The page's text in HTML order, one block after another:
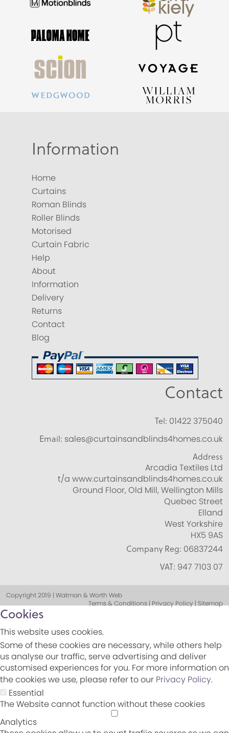
Information
Home
Curtains
Roman Blinds
Roller Blinds
Motorised
Curtain Fabric
Help
About
Information
Delivery
Returns
Contact
Blog
Contact
Tel: 01422 375040
Email: sales@curtainsandblinds4homes.co.uk
Address
Arcadia Textiles Ltd
t/a www.curtainsandblinds4homes.co.uk
Ground Floor, Old Mill, Wellington Mills
Quebec Street
Elland
West Yorkshire
HX5 9AS
Company Reg: 06837244
VAT: 947 7103 07
Copyright 2019 | Watman & Worth Web
Terms & Conditions | Privacy Policy | Sitemap
Cookies
This website uses cookies.
Some of these cookies are necessary, while others help
us analyse our traffic, serve advertising and deliver
customised experiences for you. For more information on
the cookies we use, please refer to our Privacy Policy.
Essential
The Website cannot function without these cookies
Analytics